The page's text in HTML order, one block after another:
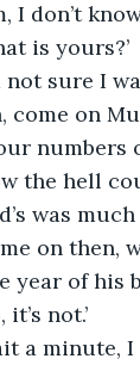
I don’t
is yours?’
not sure I
come on
numbers
the hell
was
on then,
year of his
it’s not.’
a minute,